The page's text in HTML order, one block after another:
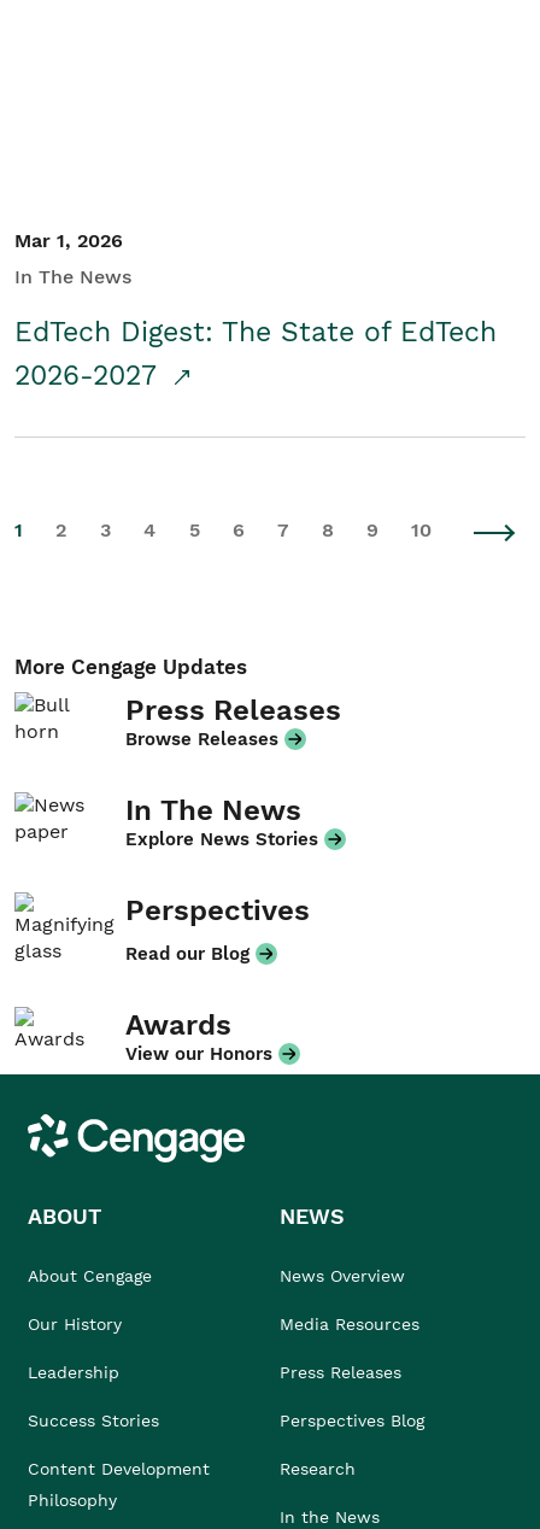
Mar 1, 2026
In The News
EdTech Digest: The State of EdTech
2026-2027
1 2 3 4 5 6 7 8 9 10
More Cengage Updates
Press Releases
Browse Releases
In The News
Explore News Stories
Perspectives
Read our Blog
Awards
View our Honors
Cengage
ABOUT
About Cengage
Our History
Leadership
Success Stories
Content Development
Philosophy
NEWS
News Overview
Media Resources
Press Releases
Perspectives Blog
Research
In the News